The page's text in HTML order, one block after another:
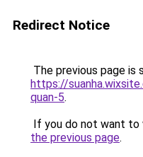
Redirect Notice
The previous page is
https://
quan-5.
If you do not want to
the previous page.